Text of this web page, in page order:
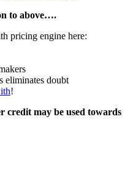
to above….
pricing engine here:
eliminates doubt
!
credit may be used towards